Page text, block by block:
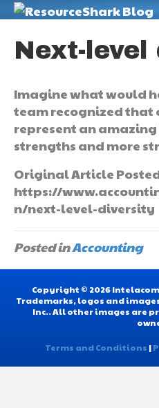
Next-
Imagine what would
team recognized that
represent an
strengths and more
Original Article
https://
n/next-level-diversity
Posted inAccounting
Copyright © 2026
Trademarks, logos and
Inc.. All other images are
Terms and Conditions |